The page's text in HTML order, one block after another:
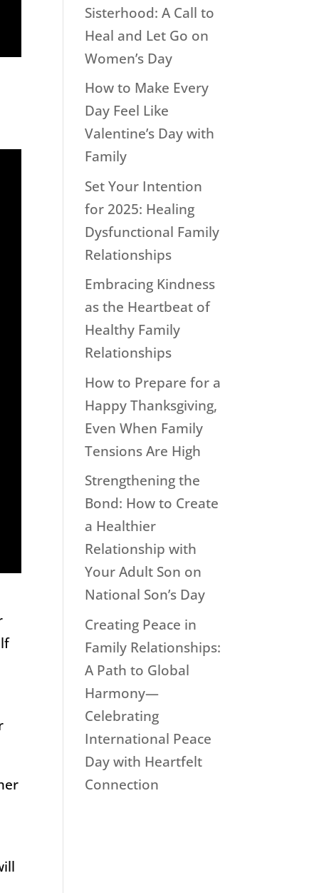
Sisterhood: A Call to
Heal and Let Go on
Women’s Day
How to Make Every
Day Feel Like
Valentine’s Day with
Family
Set Your Intention
for 2025: Healing
Dysfunctional Family
Relationships
Embracing Kindness
as the Heartbeat of
Healthy Family
Relationships
How to Prepare for a
Happy Thanksgiving,
Even When Family
Tensions Are High
Strengthening the
Bond: How to Create
a Healthier
Relationship with
Your Adult Son on
National Son’s Day
Creating Peace in
Family Relationships:
A Path to Global
Harmony—
Celebrating
International Peace
Day with Heartfelt
Connection